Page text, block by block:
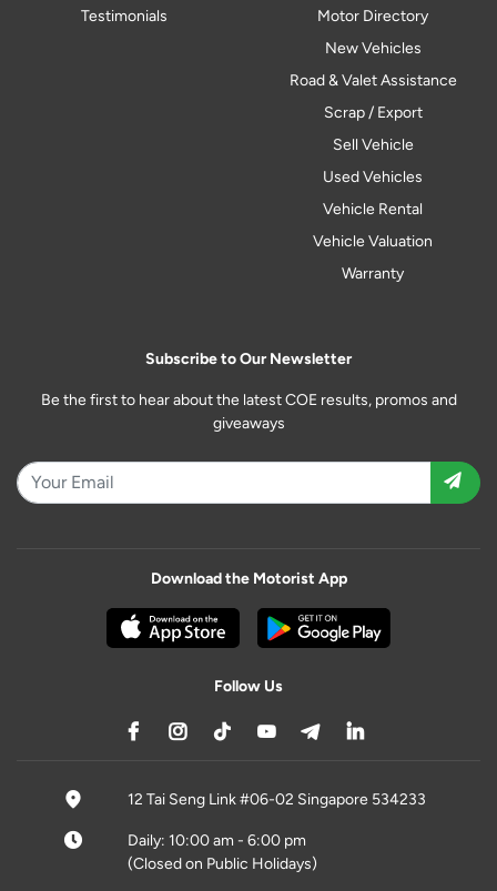
Testimonials
Motor Directory
New Vehicles
Road & Valet Assistance
Scrap / Export
Sell Vehicle
Used Vehicles
Vehicle Rental
Vehicle Valuation
Warranty
Subscribe to Our Newsletter
Be the first to hear about the latest COE results, promos and
giveaways
Download the Motorist App
Follow Us
12 Tai Seng Link #06-02 Singapore 534233
Daily: 10:00 am - 6:00 pm
(Closed on Public Holidays)